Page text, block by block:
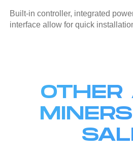
Built-in controller, integrated
interface allow for quick
OTHER